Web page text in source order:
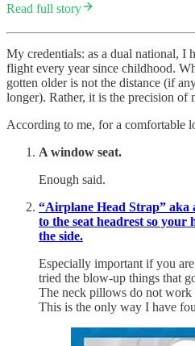
Read full story
My credentials: as a dual national, I
flight every year since childhood.
gotten older is not the distance (if
longer). Rather, it is the precision
According to me, for a comfortable
A window seat.
Enough said.
“Airplane Head Strap” aka
to the seat headrest so
the side.
Especially important if you
tried the blow-up things that
The neck pillows do not work
This is the only way I have